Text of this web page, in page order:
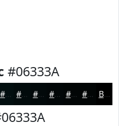
#06333A
#020E0F #020B0C #02090A #020708 #020606 #020505 Black